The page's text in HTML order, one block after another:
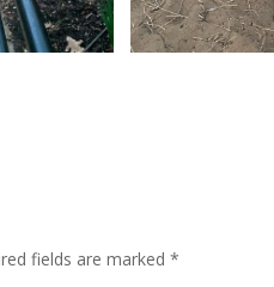
fields are marked*